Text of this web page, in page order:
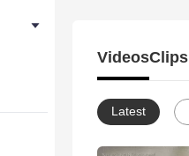
VideosClips
Latest